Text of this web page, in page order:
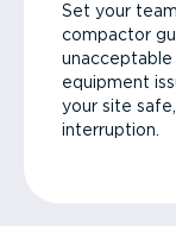
Set your
compactor
equipment
your site
interruption.